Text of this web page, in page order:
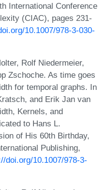
International Conference
(CIAC), pages 231-
10.1007/978-3-030-
Rolf Niedermeier,
Zschoche. As time goes
for temporal graphs. In
and Erik Jan van
Kernels, and
to Hans L.
of His 60th Birthday,
Publishing,
doi.org/10.1007/978-3-